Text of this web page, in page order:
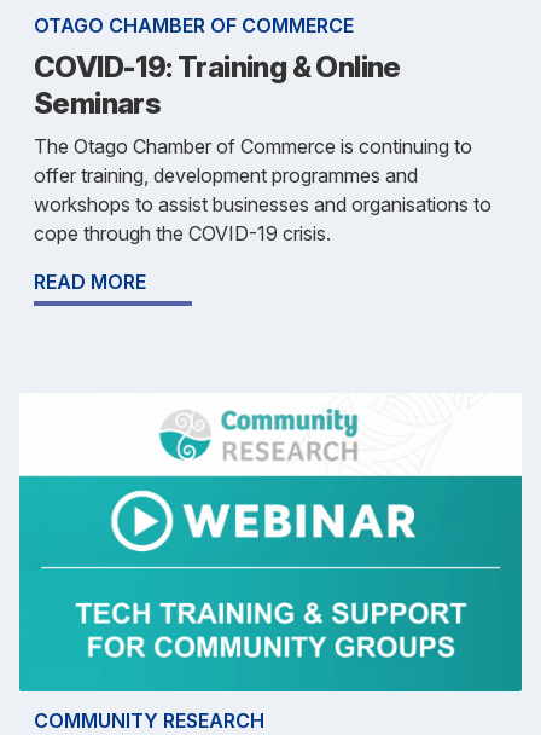
OTAGO CHAMBER OF COMMERCE
COVID-19: Training & Online
Seminars
The Otago Chamber of Commerce is continuing to
offer training, development programmes and
workshops to assist businesses and organisations to
cope through the COVID-19 crisis.
READ MORE
COMMUNITY RESEARCH